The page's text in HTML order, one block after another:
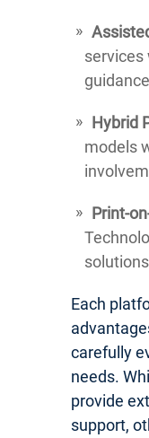
services
guidance
Hybrid
models
Print-
solutions
Each
carefully
needs.
provide
support,